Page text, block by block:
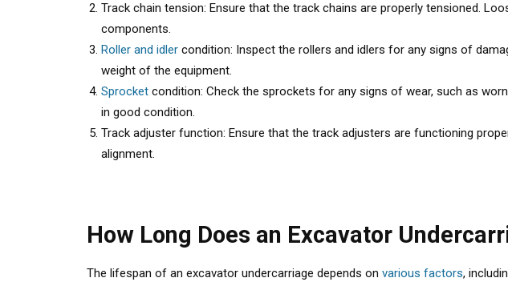
Track chain tension: Ensure that the track chains are properly tensioned.
components.
Roller and idler condition: Inspect the rollers and idlers for any signs of
weight of the equipment.
Sprocket condition: Check the sprockets for any signs of wear, such as
in good condition.
Track adjuster function: Ensure that the track adjusters are functioning
alignment.
How Long Does an Excavator
The lifespan of an excavator undercarriage depends on various factors,